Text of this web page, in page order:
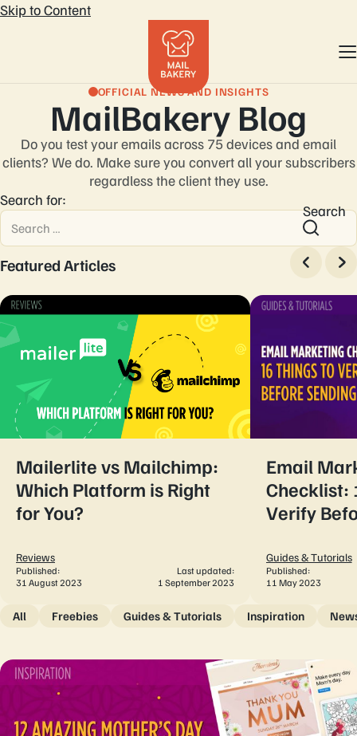
Skip to Content
OFFICIAL NEWS AND INSIGHTS
MailBakery Blog
Do you test your emails across 75 devices and email
clients? We do. Make sure you convertall your subscribers
regardless the client they use.
Search for:
Search
Featured Articles
Mailerlite vs Mailchimp:
Which Platform is Right
for You?
Reviews
Published:
31 August 2023
Last updated:
1 September 2023
Email
Checklist:
Verify
Guides & Tutorials
Published:
11 May 2023
All Freebies Guides & Tutorials Inspiration